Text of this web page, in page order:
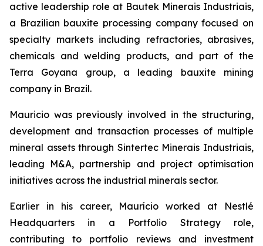
active leadership role at Bautek Minerais Industriais,
a Brazilian bauxite processing company focused on
specialty markets including refractories, abrasives,
chemicals and welding products, and part of the
Terra Goyana group, a leading bauxite mining
company in Brazil.
Mauricio was previously involved in the structuring,
development and transaction processes of multiple
mineral assets through Sintertec Minerais Industriais,
leading M&A, partnership and project optimisation
initiatives across the industrial minerals sector.
Earlier in his career, Maurício worked at Nestlé
Headquarters in a Portfolio Strategy role,
contributing to portfolio reviews and investment